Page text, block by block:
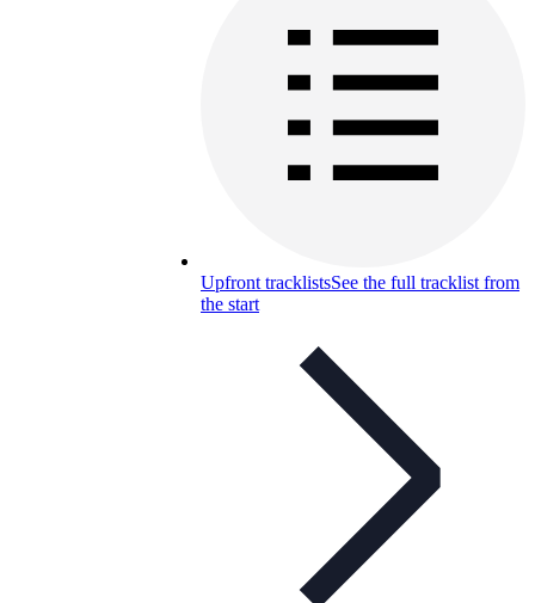
Upfront tracklistsSee the full tracklist from
the start